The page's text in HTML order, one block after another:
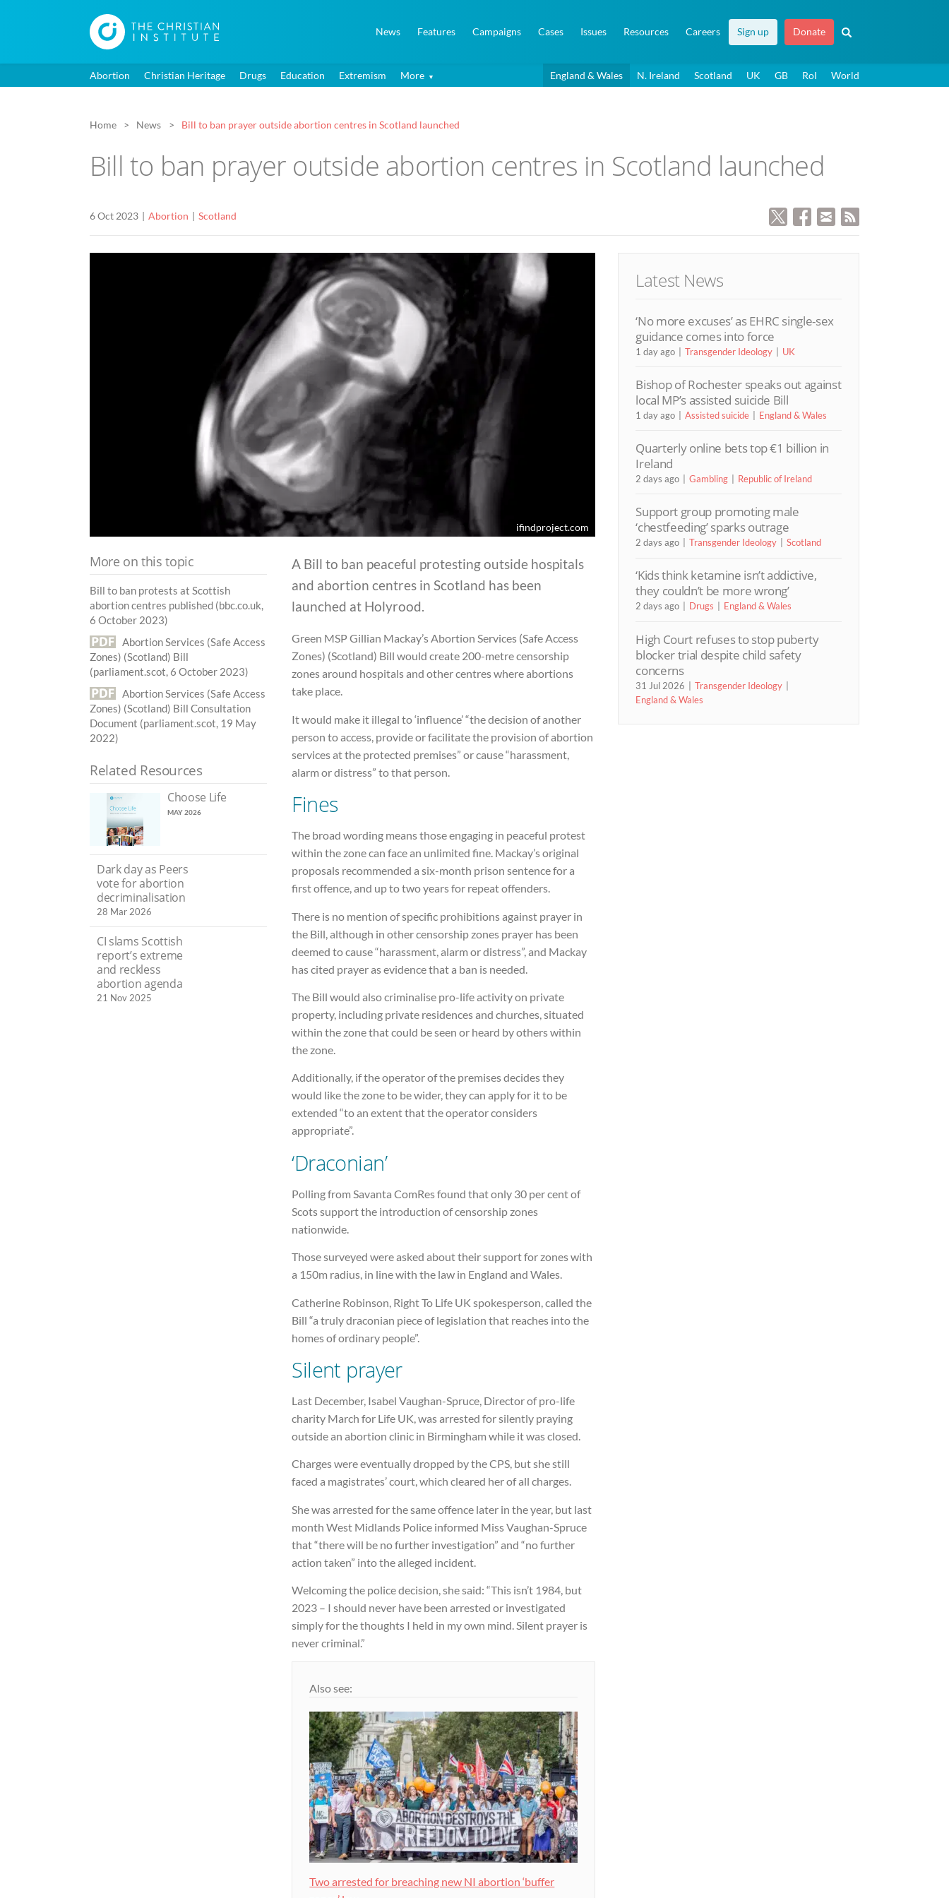
News Features Campaigns Cases Issues Resources Careers Sign up Donate
Abortion Christian Heritage Drugs Education Extremism More England & Wales N. Ireland Scotland UK GB RoI World
Home News Bill to ban prayer outside abortion centres in Scotland launched
Bill to ban prayer outside abortion centres in Scotland launched
6 Oct 2023 Abortion Scotland
ifindproject.com
A Bill to ban peaceful protesting outside hospitals
and abortion centres in Scotland has been
launched at Holyrood.
Green MSP Gillian Mackay’s Abortion Services (Safe Access
Zones) (Scotland) Bill would create 200-metre censorship
zones around hospitals and other centres where abortions
take place.
It would make it illegal to ‘influence’ “the decision of another
person to access, provide or facilitate the provision of abortion
services at the protected premises” or cause “harassment,
alarm or distress” to that person.
Fines
The broad wording means those engaging in peaceful protest
within the zone can face an unlimited fine. Mackay’s original
proposals recommended a six-month prison sentence for a
first offence, and up to two years for repeat offenders.
There is no mention of specific prohibitions against prayer in
the Bill, although in other censorship zones prayer has been
deemed to cause “harassment, alarm or distress”, and Mackay
has cited prayer as evidence that a ban is needed.
The Bill would also criminalise pro-life activity on private
property, including private residences and churches, situated
within the zone that could be seen or heard by others within
the zone.
Additionally, if the operator of the premises decides they
would like the zone to be wider, they can apply for it to be
extended “to an extent that the operator considers
appropriate”.
‘Draconian’
Polling from Savanta ComRes found that only 30 per cent of
Scots support the introduction of censorship zones
nationwide.
Those surveyed were asked about their support for zones with
a 150m radius, in line with the law in England and Wales.
Catherine Robinson, Right To Life UK spokesperson, called the
Bill “a truly draconian piece of legislation that reaches into the
homes of ordinary people”.
Silent prayer
Last December, Isabel Vaughan-Spruce, Director of pro-life
charity March for Life UK, was arrested for silently praying
outside an abortion clinic in Birmingham while it was closed.
Charges were eventually dropped by the CPS, but she still
faced a magistrates’ court, which cleared her of all charges.
She was arrested for the same offence later in the year, but last
month West Midlands Police informed Miss Vaughan-Spruce
that “there will be no further investigation” and “no further
action taken” into the alleged incident.
Welcoming the police decision, she said: “This isn’t 1984, but
2023 – I should never have been arrested or investigated
simply for the thoughts I held in my own mind. Silent prayer is
never criminal.”
Also see:
Two arrested for breaching new NI abortion ‘buffer
More on this topic
Bill to ban protests at Scottish
abortion centres published (bbc.co.uk,
6 October 2023)
Abortion Services (Safe Access
Zones) (Scotland) Bill
(parliament.scot, 6 October 2023)
Abortion Services (Safe Access
Zones) (Scotland) Bill Consultation
Document (parliament.scot, 19 May
2022)
Related Resources
Choose Life
MAY 2026
Dark day as Peers
vote for abortion
decriminalisation
28 Mar 2026
CI slams Scottish
report’s extreme
and reckless
abortion agenda
21 Nov 2025
Latest News
‘No more excuses’ as EHRC single-sex
guidance comes into force
1 day ago Transgender Ideology UK
Bishop of Rochester speaks out against
local MP’s assisted suicide Bill
1 day ago Assisted suicide England & Wales
Quarterly online bets top €1 billion in
Ireland
2 days ago Gambling Republic of Ireland
Support group promoting male
‘chestfeeding’ sparks outrage
2 days ago Transgender Ideology Scotland
‘Kids think ketamine isn’t addictive,
they couldn’t be more wrong’
2 days ago Drugs England & Wales
High Court refuses to stop puberty
blocker trial despite child safety
concerns
31 Jul 2026
Transgender Ideology
England & Wales